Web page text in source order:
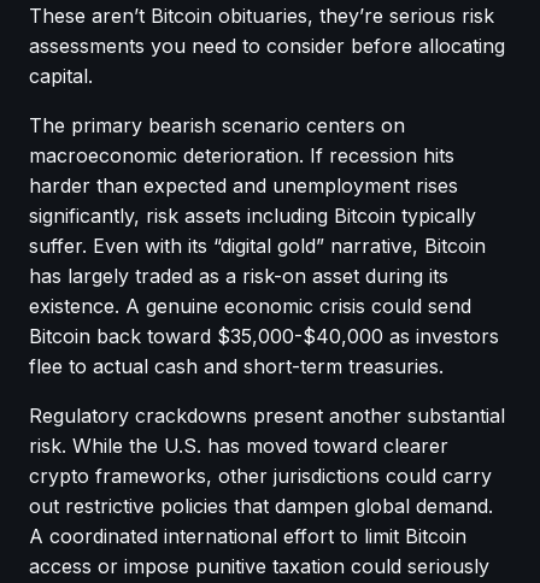
These aren’t Bitcoin obituaries, they’re serious risk
assessments you need to consider before allocating
capital.
The primary bearish scenario centers on
macroeconomic deterioration. If recession hits
harder than expected and unemployment rises
significantly, risk assets including Bitcoin typically
suffer. Even with its “digital gold” narrative, Bitcoin
has largely traded as a risk-on asset during its
existence. A genuine economic crisis could send
Bitcoin back toward $35,000-$40,000 as investors
flee to actual cash and short-term treasuries.
Regulatory crackdowns present another substantial
risk. While the U.S. has moved toward clearer
crypto frameworks, other jurisdictions could carry
out restrictive policies that dampen global demand.
A coordinated international effort to limit Bitcoin
access or impose punitive taxation could seriously